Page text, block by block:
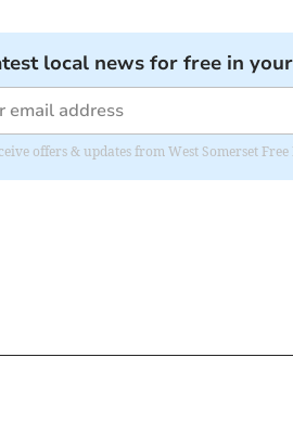
local news for free in
offers & updates from West Somerset Free